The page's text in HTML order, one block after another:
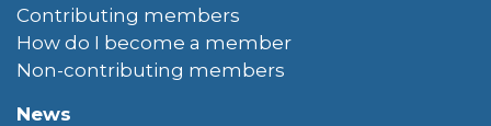
Contributing members
How do I become a member
Non-contributing members
News